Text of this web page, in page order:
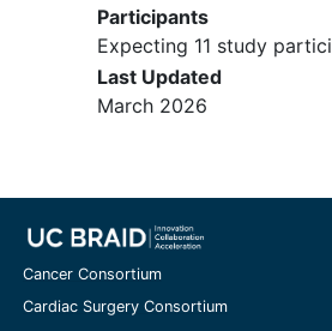
Participants
Expecting 11 study
Last Updated
March 2026
Cancer Consortium
Cardiac Surgery Consortium